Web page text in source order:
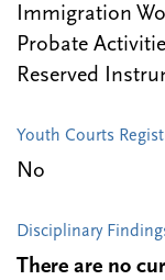
Immigration
Probate
Reserved
Youth Courts
No
Disciplinary
There are no